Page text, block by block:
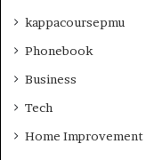
kappacoursepmu
Phonebook
Business
Tech
Home Improvement